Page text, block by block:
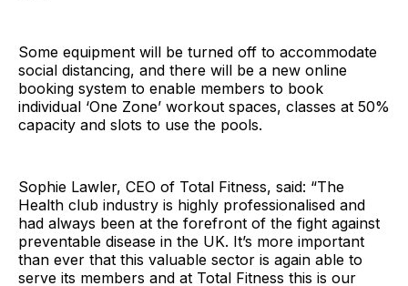
Some equipment will be turned off to accommodate
social distancing, and there will be a new online
booking system to enable members to book
individual ‘One Zone’ workout spaces, classes at 50%
capacity and slots to use the pools.
Sophie Lawler, CEO of Total Fitness, said: “The
Health club industry is highly professionalised and
had always been at the forefront of the fight against
preventable disease in the UK. It’s more important
than ever that this valuable sector is again able to
serve its members and at Total Fitness this is our